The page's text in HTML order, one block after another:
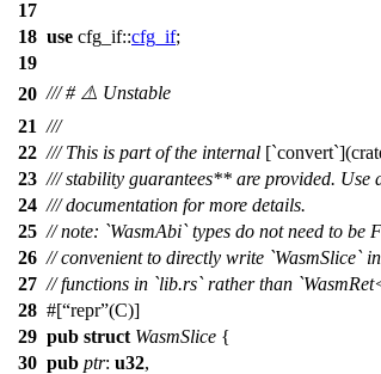
17
18 use cfg_if::cfg_if;
19
20 /// # ⚠️ Unstable
21 ///
22 /// This is part of the internal
23 /// stability guarantees** are provided. Use
24 /// documentation for more details.
25 // note: `WasmAbi` types do not need to be
26 // convenient to directly write `WasmSlice`
27 // functions in `lib.rs` rather than
28 #[ repr (C)]
29 pub struct WasmSlice {
30 pub ptr: u32,